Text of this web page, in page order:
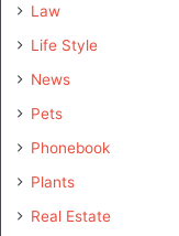
Law
Life Style
News
Pets
Phonebook
Plants
Real Estate